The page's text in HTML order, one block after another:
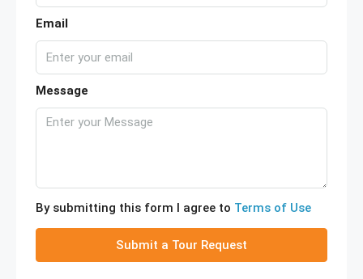
Email
Message
By submitting this form I agree to Terms of Use
Submit a Tour Request